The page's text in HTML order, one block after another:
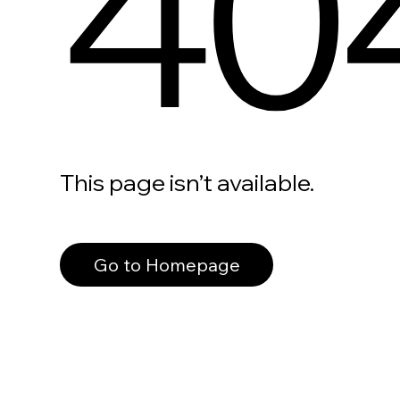
This page isn’t available.
Go to Homepage